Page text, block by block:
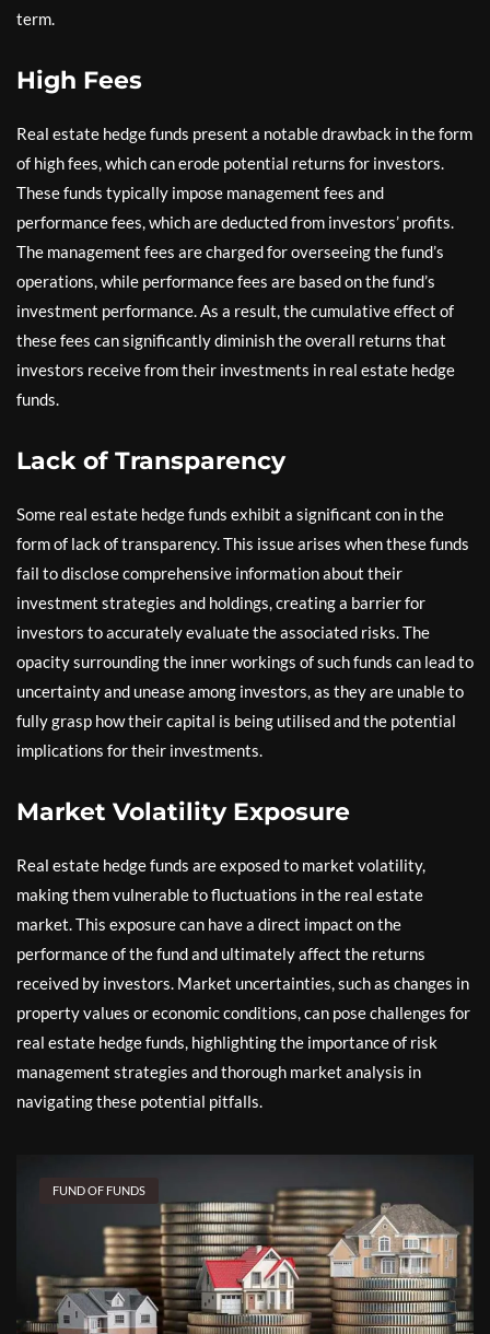
term.
High Fees
Real estate hedge funds present a notable drawback in the form
of high fees, which can erode potential returns for investors.
These funds typically impose management fees and
performance fees, which are deducted from investors’ profits.
The management fees are charged for overseeing the fund’s
operations, while performance fees are based on the fund’s
investment performance. As a result, the cumulative effect of
these fees can significantly diminish the overall returns that
investors receive from their investments in real estate hedge
funds.
Lack of Transparency
Some real estate hedge funds exhibit a significant con in the
form of lack of transparency. This issue arises when these funds
fail to disclose comprehensive information about their
investment strategies and holdings, creating a barrier for
investors to accurately evaluate the associated risks. The
opacity surrounding the inner workings of such funds can lead to
uncertainty and unease among investors, as they are unable to
fully grasp how their capital is being utilised and the potential
implications for their investments.
Market Volatility Exposure
Real estate hedge funds are exposed to market volatility,
making them vulnerable to fluctuations in the real estate
market. This exposure can have a direct impact on the
performance of the fund and ultimately affect the returns
received by investors. Market uncertainties, such as changes in
property values or economic conditions, can pose challenges for
real estate hedge funds, highlighting the importance of risk
management strategies and thorough market analysis in
navigating these potential pitfalls.
FUND OF FUNDS